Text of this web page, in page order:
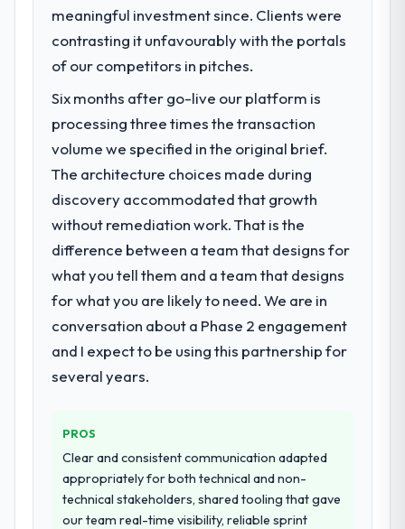
meaningful investment since. Clients were
contrasting it unfavourably with the portals
of our competitors in pitches.
Six months after go-live our platform is
processing three times the transaction
volume we specified in the original brief.
The architecture choices made during
discovery accommodated that growth
without remediation work. That is the
difference between a team that designs for
what you tell them and a team that designs
for what you are likely to need. We are in
conversation about a Phase 2 engagement
and I expect to be using this partnership for
several years.
PROS
Clear and consistent communication adapted
appropriately for both technical and non-
technical stakeholders, shared tooling that gave
our team real-time visibility, reliable sprint